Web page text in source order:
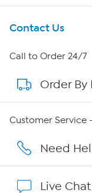
Get To Know Us
About HSN
About QVC
Careers
Contact Us
Call to Order 24/7
Order By
Customer Service
Need
Live Chat